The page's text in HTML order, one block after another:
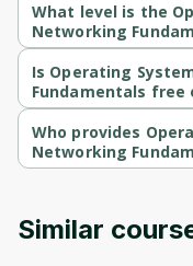
What level is the
Networking
Operating Systems and
Beginner-level course.
Is Operating
Fundamentals free
Operating Systems
course.
Who provides
Networking
Operating Systems
Similar